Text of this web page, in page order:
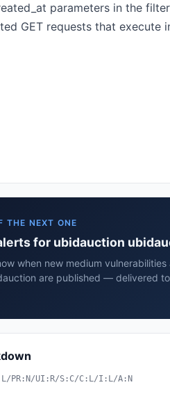
parameters in the
GET requests that execute
THE NEXT ONE
for ubidauction
when new medium
are published — delivered
PR:N/UI:R/S:C/C:L/I:L/A:N